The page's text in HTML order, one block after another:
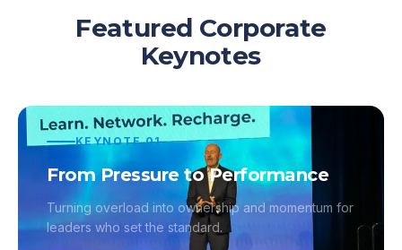
Featured Corporate
Keynotes
KEYNOTE01
From Pressure to Performance
Turning overload into ownership and momentum for
leaders who set the standard.